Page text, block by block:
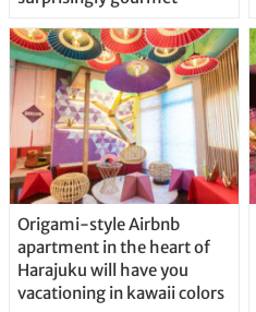
Origami-style Airbnb
apartment in the heart of
Harajuku will have you
vacationing in kawaii colors